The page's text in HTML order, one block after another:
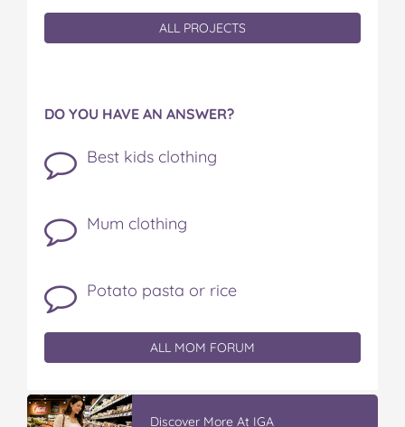
ALL PROJECTS
DO YOU HAVE AN ANSWER?
Best kids clothing
Mum clothing
Potato pasta or rice
ALL MOM FORUM
Vileda ProMist Max Flip Spray Mop